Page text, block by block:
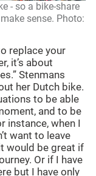
- so a bike-share
sense. Photo:
replace your
it’s about
Stenmans
her Dutch bike.
to be able
and to be
instance, when I
want to leave
would be great if
Or if I have
but I have only